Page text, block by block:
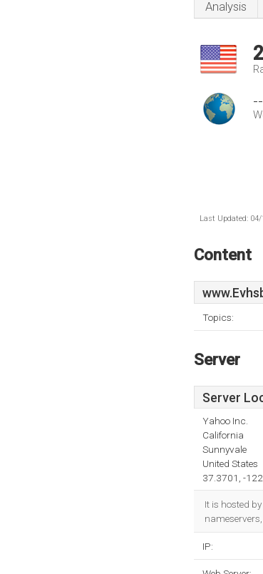
Analysis
--
Last Updated:
Content
Topics:
Server
Server
Yahoo Inc.
California
Sunnyvale
United States
37.3701, -
It is hosted
IP: